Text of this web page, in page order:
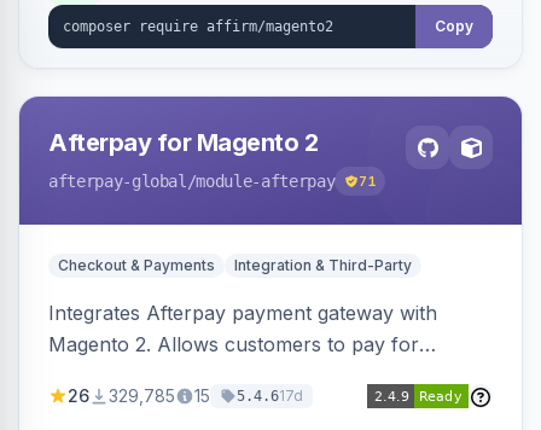
Copy
Afterpay for Magento 2
afterpay-global /module-afterpay 71
Checkout & Payments Integration & Third-Party
Integrates Afterpay payment gateway with
Magento 2. Allows customers to pay for
26 329,785 15 5.4.617d